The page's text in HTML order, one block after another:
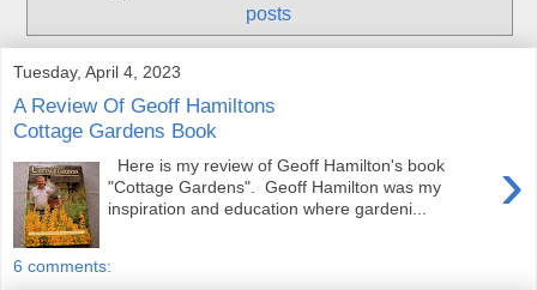
posts
Tuesday, April 4, 2023
A Review Of Geoff Hamiltons
Cottage Gardens Book
›
Here is my review of Geoff Hamilton's book
"Cottage Gardens". Geoff Hamilton was my
inspiration and education where gardeni...
6 comments: